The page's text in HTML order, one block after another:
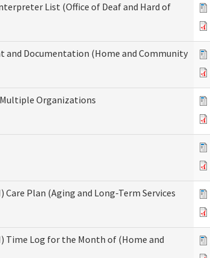
List (Office of Deaf and Hard of
and Documentation (Home and Community
Multiple Organizations
Care Plan (Aging and Long-Term Services
Time Log for the Month of (Home and